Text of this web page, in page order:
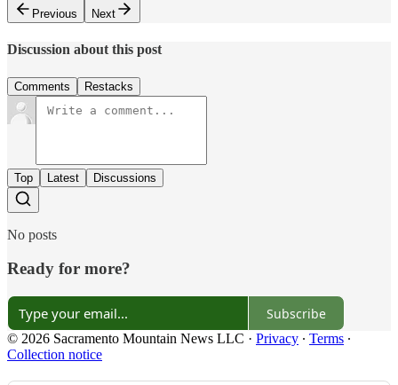
Previous
Next
Discussion about this post
Comments Restacks
Top Latest Discussions
No posts
Ready for more?
Subscribe
© 2026 Sacramento Mountain News LLC · Privacy ∙ Terms ∙
Collection notice